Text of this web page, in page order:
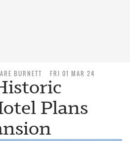
BURNETT FRI 01 MAR 24
Plans